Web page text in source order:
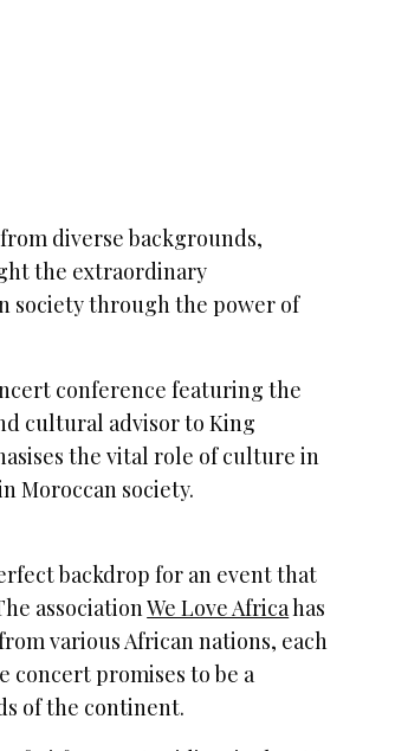
diverse backgrounds,
the extraordinary
society through the power of
conference featuring the
cultural advisor to King
the vital role of culture in
Moroccan society.
backdrop for an event that
associationWe Love Africahas
various African nations, each
concert promises to be a
of the continent.